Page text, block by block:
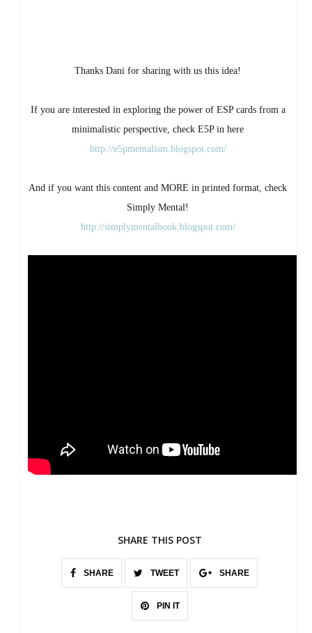
Thanks Dani for sharing with us this idea!
If you are interested in exploring the power of ESP cards from a
minimalistic perspective, check E5P in here
http://e5pmentalism.blogspot.com/
And if you want this content and MORE in printed format, check
Simply Mental!
http://simplymentalbook.blogspot.com/
SHARE THIS POST
SHARE TWEET SHARE
PIN IT